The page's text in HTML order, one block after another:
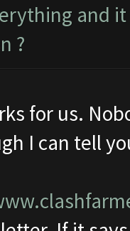
and
?
for us.
I can tell